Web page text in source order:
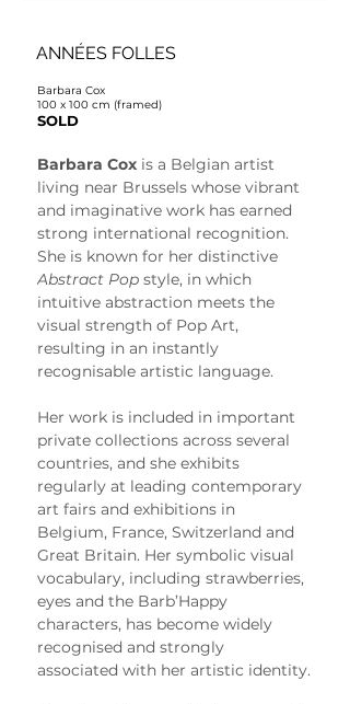
ANNÉES FOLLES
Barbara Cox
100 x 100 cm (framed)
SOLD
Barbara Cox is a Belgian artist
living near Brussels whose vibrant
and imaginative work has earned
strong international recognition.
She is known for her distinctive
Abstract Pop style, in which
intuitive abstraction meets the
visual strength of Pop Art,
resulting in an instantly
recognisable artistic language.
Her work is included in important
private collections across several
countries, and she exhibits
regularly at leading contemporary
art fairs and exhibitions in
Belgium, France, Switzerland and
Great Britain. Her symbolic visual
vocabulary, including strawberries,
eyes and the Barb’Happy
characters, has become widely
recognised and strongly
associated with her artistic identity.